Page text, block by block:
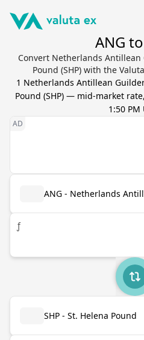
ANG
Convert Netherlands Antillean
Pound (SHP) with the
1 Netherlands Antillean
Pound (SHP) — mid-market
1:50 PM
ANG - Netherlands
ƒ
SHP - St. Helena Pound